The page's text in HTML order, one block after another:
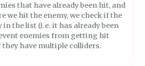
that have already been hit, and
we hit the enemy, we check if the
in the list (i.e. it has already been
enemies from getting hit
have multiple colliders.